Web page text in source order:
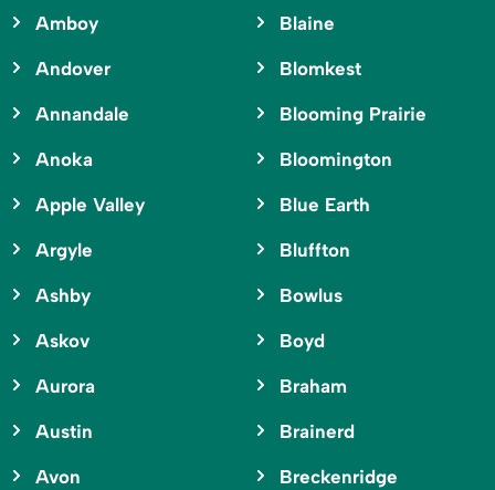
Amboy
Andover
Annandale
Anoka
Apple Valley
Argyle
Ashby
Askov
Aurora
Austin
Avon
Blaine
Blomkest
Blooming Prairie
Bloomington
Blue Earth
Bluffton
Bowlus
Boyd
Braham
Brainerd
Breckenridge